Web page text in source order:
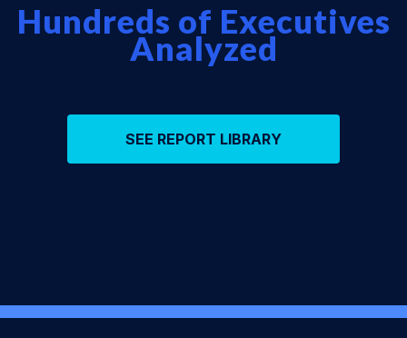
Hundreds of Executives
Analyzed
SEE REPORT LIBRARY